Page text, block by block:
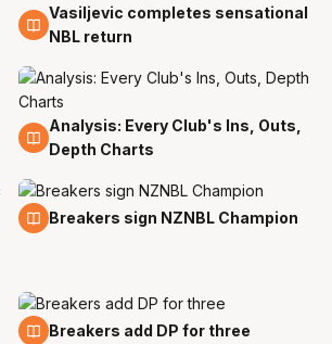
18 Oct
Vasiljevic completes sensational
NBL return
26 Sep
Analysis: Every Club's Ins, Outs,
Depth Charts
13 Sep
Breakers sign NZNBL Champion
2 Sep
Breakers add DP for three